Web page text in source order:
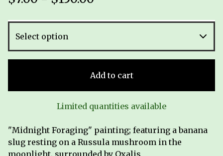
Add to cart
Limited quantities available
"Midnight Foraging" painting; featuring a banana
slug resting on a Russula mushroom in the